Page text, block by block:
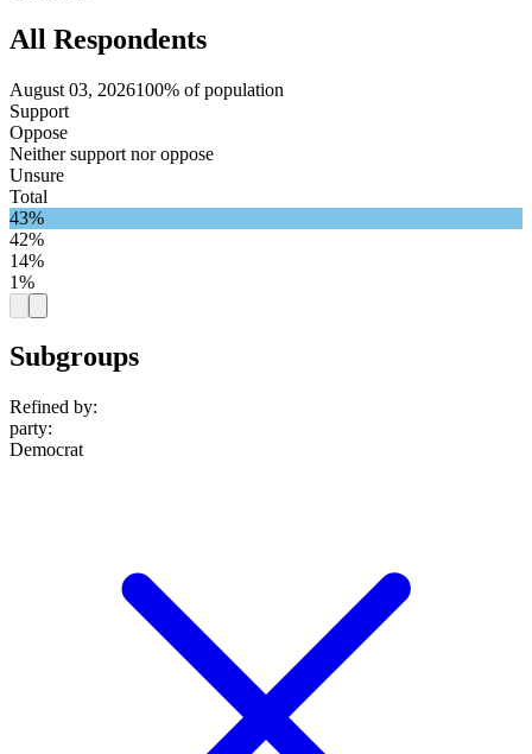
All Respondents
August 03, 2026100% of population
Support
Oppose
Neither support nor oppose
Unsure
Total
43%
42%
14%
1%
Subgroups
Refined by:
party:
Democrat